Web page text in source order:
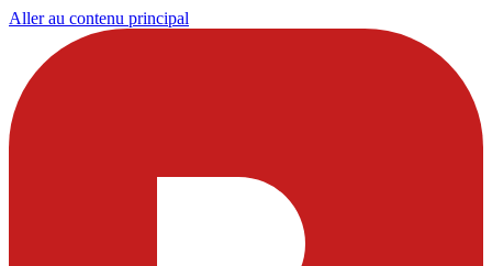
Aller au contenu principal